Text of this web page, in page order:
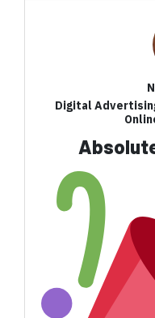
Digital